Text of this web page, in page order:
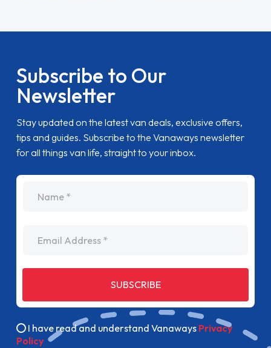
Subscribe to Our
Newsletter
Stay updated on the latest van deals, exclusive offers,
tips and guides. Subscribe to the Vanaways newsletter
for all things van life, straight to your inbox.
SUBSCRIBE
I have read and understand Vanaways Privacy
Policy